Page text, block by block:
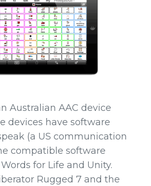
Australian AAC device
devices have software
(a US communication
compatible software
for Life and Unity.
Rugged 7 and the